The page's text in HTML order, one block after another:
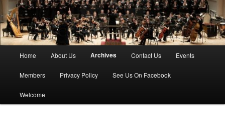
Home About Us Archives Contact Us Events
Members Privacy Policy See Us On Facebook
Welcome